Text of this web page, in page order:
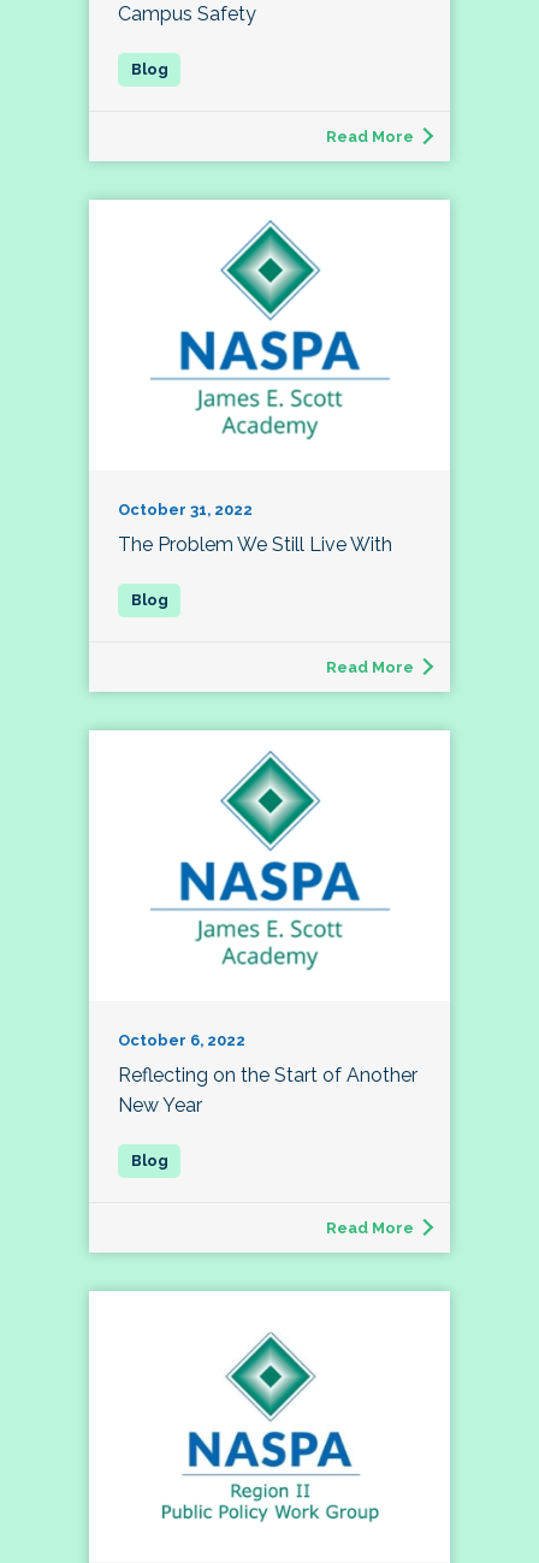
Campus Safety
Read More
October 31, 2022
The Problem We Still Live With
Read More
October 6, 2022
Reflecting on the Start of Another
New Year
Read More